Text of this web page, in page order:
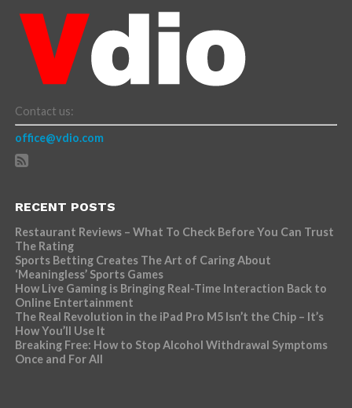
Contact us:
office@vdio.com
RECENT POSTS
Restaurant Reviews – What To Check Before You Can Trust
The Rating
Sports Betting Creates The Art of Caring About
‘Meaningless’ Sports Games
How Live Gaming is Bringing Real-Time Interaction Back to
Online Entertainment
The Real Revolution in the iPad Pro M5 Isn’t the Chip – It’s
How You’ll Use It
Breaking Free: How to Stop Alcohol Withdrawal Symptoms
Once and For All